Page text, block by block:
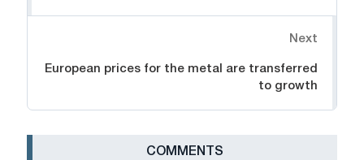
Next
European prices for the metal are transferred
to growth
СOMMENTS